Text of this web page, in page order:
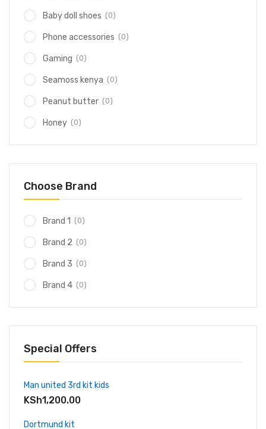
Baby doll shoes (0)
Phone accessories (0)
Gaming (0)
Seamoss kenya (0)
Peanut butter (0)
Honey (0)
Choose Brand
Brand 1 (0)
Brand 2 (0)
Brand 3 (0)
Brand 4 (0)
Special Offers
Man united 3rd kit kids
KSh1,200.00
Dortmund kit